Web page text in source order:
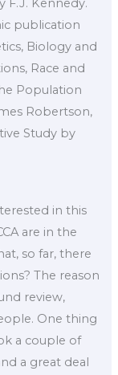
F.J. Kennedy.
publication
Biology and
Race and
Population
Robertson,
Study by
in this
are in the
so far, there
The reason
review,
One thing
a couple of
a great deal